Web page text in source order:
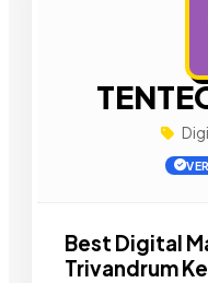
Best Digital
Trivandrum